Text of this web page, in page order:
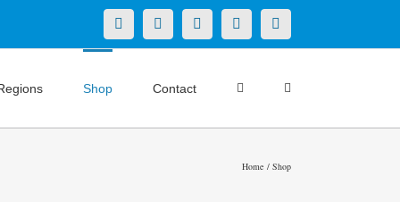
X LinkedInFacebookYouTubeInstagram
Shop Contact
Home Shop